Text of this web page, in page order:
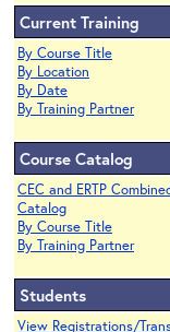
Current Training
By Course Title
By Location
By Date
By Training Partner
Course Catalog
CEC and ERTP
Catalog
By Course Title
By Training Partner
Students
View Registrations/